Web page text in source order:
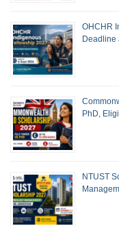
OHCHR
Deadline
PhD,
NTUST